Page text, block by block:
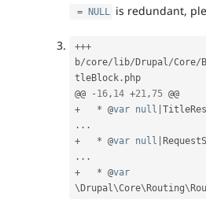
= NULL is redundant,
+++
b/core/ lib/ Drupal/Core/
tleBlock . php
@@
- 16, 14 +21,75
+
* @var null
. . .
+
* @var null
. . .
+
* @var
\ Drupal\Core\ Routing\